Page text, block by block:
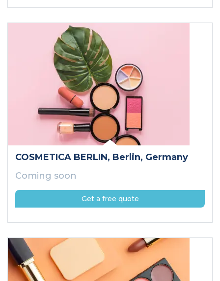
COSMETICA BERLIN, Berlin, Germany
Coming soon
Get a free quote